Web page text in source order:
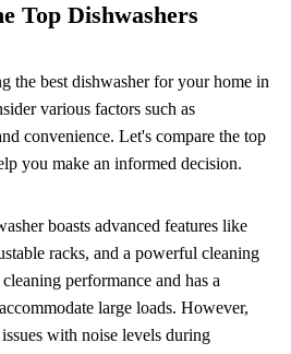
Top Dishwashers
the best dishwasher for your home in
various factors such as
convenience. Let's compare the top
you make an informed decision.
boasts advanced features like
racks, and a powerful cleaning
performance and has a
large loads. However,
with noise levels during